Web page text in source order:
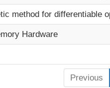
method for differentiable
Hardware
Previous